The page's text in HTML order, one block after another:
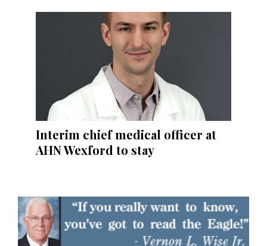
Interim chief medical officer at
AHN Wexford to stay